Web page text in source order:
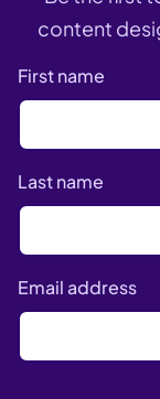
content
First name
Last name
Email address